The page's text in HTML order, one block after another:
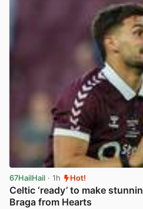
67HailHail · 1h Hot!
Celtic ‘ready’ to make
Braga from Hearts